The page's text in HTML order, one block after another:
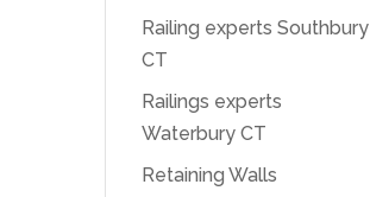
Railing experts Southbury
CT
Railings experts
Waterbury CT
Retaining Walls